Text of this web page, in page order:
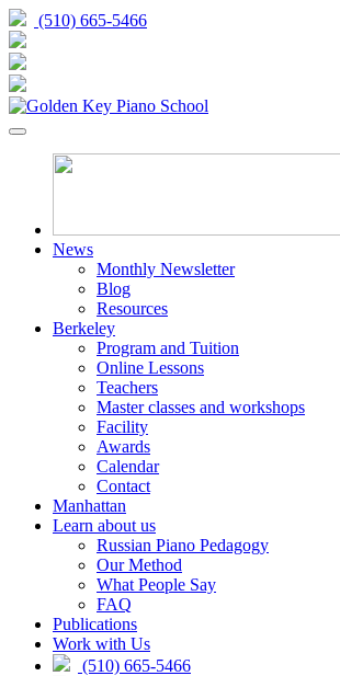
(510) 665-5466
News
Monthly Newsletter
Blog
Resources
Berkeley
Program and Tuition
Online Lessons
Teachers
Master classes and workshops
Facility
Awards
Calendar
Contact
Manhattan
Learn about us
Russian Piano Pedagogy
Our Method
What People Say
FAQ
Publications
Work with Us
(510) 665-5466